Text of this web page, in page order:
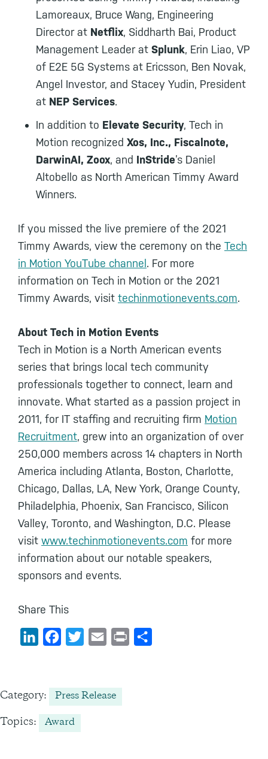
Lamoreaux, Bruce Wang, Engineering
Director at Netflix, Siddharth Bai, Product
Management Leader at Splunk, Erin Liao, VP
of E2E 5G Systems at Ericsson, Ben Novak,
Angel Investor, and Stacey Yudin, President
at NEP Services.
In addition to Elevate Security, Tech in
Motion recognized Xos, Inc., Fiscalnote,
DarwinAI, Zoox, and InStride’s Daniel
Altobello as North American Timmy Award
Winners.
If you missed the live premiere of the 2021
Timmy Awards, view the ceremony on the Tech
in Motion YouTube channel. For more
information on Tech in Motion or the 2021
Timmy Awards, visit techinmotionevents.com.
About Tech in Motion Events
Tech in Motion is a North American events
series that brings local tech community
professionals together to connect, learn and
innovate. What started as a passion project in
2011, for IT staffing and recruiting firm Motion
Recruitment, grew into an organization of over
250,000 members across 14 chapters in North
America including Atlanta, Boston, Charlotte,
Chicago, Dallas, LA, New York, Orange County,
Philadelphia, Phoenix, San Francisco, Silicon
Valley, Toronto, and Washington, D.C. Please
visit www.techinmotionevents.com for more
information about our notable speakers,
sponsors and events.
Share This
e
b
o
t
t
i
l
Category: Press Release
Topics: Award